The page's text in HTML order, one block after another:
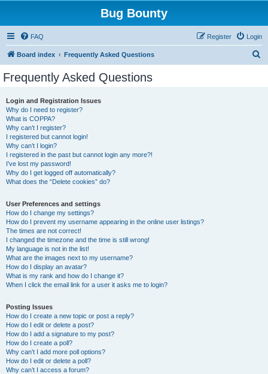
Bug Bounty
FAQ Login
Register
Board index Frequently Asked Questions
Frequently Asked Questions
Login and Registration Issues
Why do I need to register?
What is COPPA?
Why can’t I register?
I registered but cannot login!
Why can’t I login?
I registered in the past but cannot login any more?!
I’ve lost my password!
Why do I get logged off automatically?
What does the “Delete cookies” do?
User Preferences and settings
How do I change my settings?
How do I prevent my username appearing in the online user listings?
The times are not correct!
I changed the timezone and the time is still wrong!
My language is not in the list!
What are the images next to my username?
How do I display an avatar?
What is my rank and how do I change it?
When I click the email link for a user it asks me to login?
Posting Issues
How do I create a new topic or post a reply?
How do I edit or delete a post?
How do I add a signature to my post?
How do I create a poll?
Why can’t I add more poll options?
How do I edit or delete a poll?
Why can’t I access a forum?